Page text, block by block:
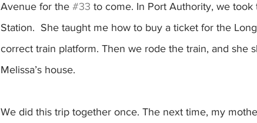
Avenue for the #33 to come. In Port Authority, we
Station.  She taught me how to buy a ticket for the
correct train platform. Then we rode the train, and she
Melissa’s house.
We did this trip together once. The next time, my